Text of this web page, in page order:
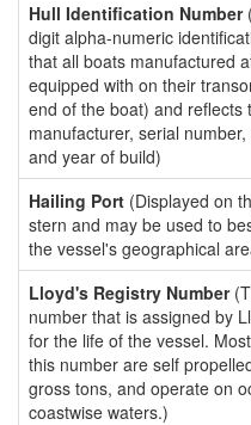
Hull Identification Number
digit alpha-numeric
that all boats manufactured
equipped with on their
end of the boat) and reflects
manufacturer, serial
and year of build)
Hailing Port (Displayed on
stern and may be used to
the vessel's geographical
Lloyd's Registry Number
number that is assigned by
for the life of the vessel.
this number are self
gross tons, and operate on
coastwise waters.)